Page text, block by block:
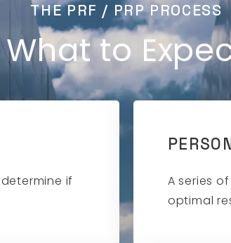
THE PRF / PRP PROCESS
What to
if
A series
optimal